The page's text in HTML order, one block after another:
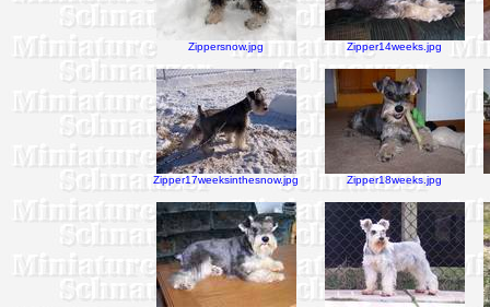
Zippersnow.jpg Zipper14weeks.jpg
Zipper17weeksinthesnow.jpg Zipper18weeks.jpg